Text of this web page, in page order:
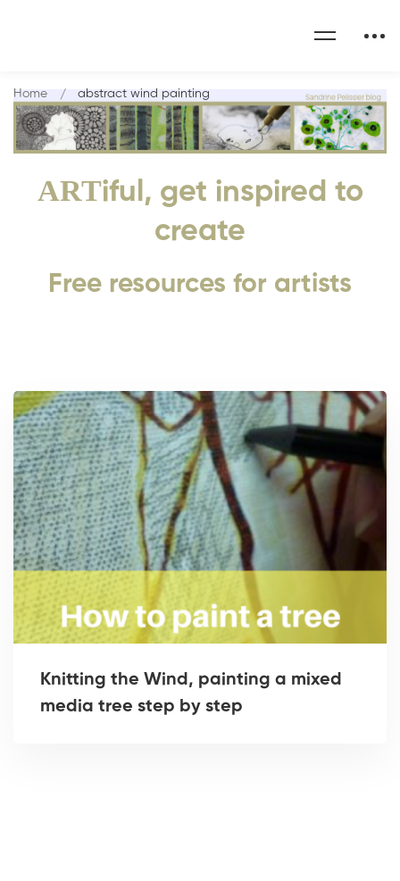
ARTiful, get inspired to
create
Free resources for artists
Home abstract wind painting
Knitting the Wind, painting a mixed
media tree step by step